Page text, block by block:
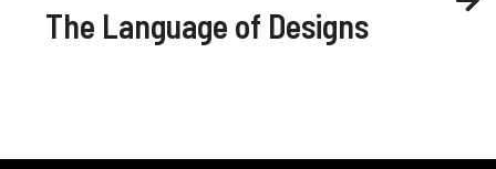
The Language of Designs